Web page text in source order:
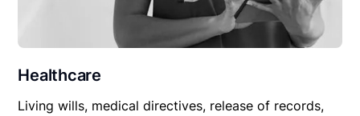
Healthcare
Living wills, medical directives, release of records,